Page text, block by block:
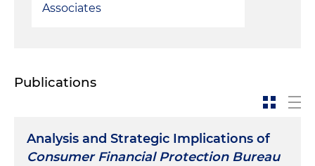
Associates
Publications
Analysis and Strategic Implications of
Consumer Financial Protection Bureau